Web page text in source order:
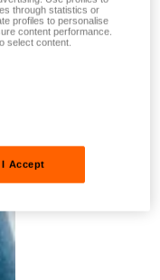
through statistics or
profiles to personalise
content performance.
select content.
I Accept